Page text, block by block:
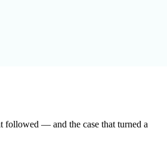
followed — and the case that turned a